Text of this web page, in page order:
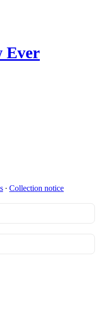
Ever
∙ Collection notice